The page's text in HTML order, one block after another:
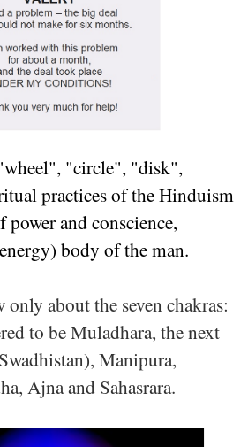
"circle", "disk",
practices of the Hinduism
power and conscience,
body of the man.
about the seven chakras:
to be Muladhara, the next
Manipura,
Ajna and Sahasrara.